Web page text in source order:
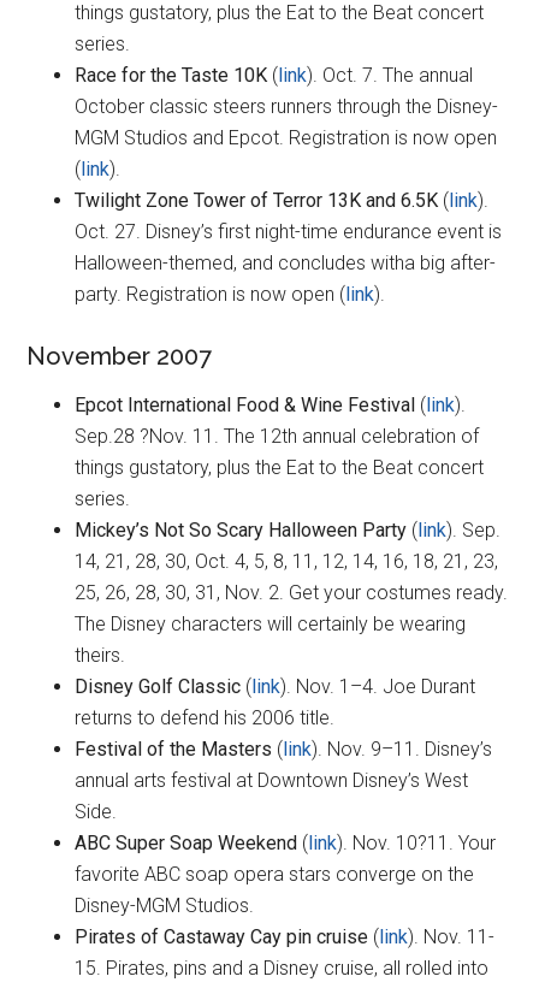
things gustatory, plus the Eat to the Beat concert
series.
Race for the Taste 10K (link). Oct. 7. The annual
October classic steers runners through the Disney-
MGM Studios and Epcot. Registration is now open
(link).
Twilight Zone Tower of Terror 13K and 6.5K (link).
Oct. 27. Disney’s first night-time endurance event is
Halloween-themed, and concludes witha big after-
party. Registration is now open (link).
November 2007
Epcot International Food & Wine Festival (link).
Sep.28 ?Nov. 11. The 12th annual celebration of
things gustatory, plus the Eat to the Beat concert
series.
Mickey’s Not So Scary Halloween Party (link). Sep.
14, 21, 28, 30, Oct. 4, 5, 8, 11, 12, 14, 16, 18, 21, 23,
25, 26, 28, 30, 31, Nov. 2. Get your costumes ready.
The Disney characters will certainly be wearing
theirs.
Disney Golf Classic (link). Nov. 1–4. Joe Durant
returns to defend his 2006 title.
Festival of the Masters (link). Nov. 9–11. Disney’s
annual arts festival at Downtown Disney’s West
Side.
ABC Super Soap Weekend (link). Nov. 10?11. Your
favorite ABC soap opera stars converge on the
Disney-MGM Studios.
Pirates of Castaway Cay pin cruise (link). Nov. 11-
15. Pirates, pins and a Disney cruise, all rolled into